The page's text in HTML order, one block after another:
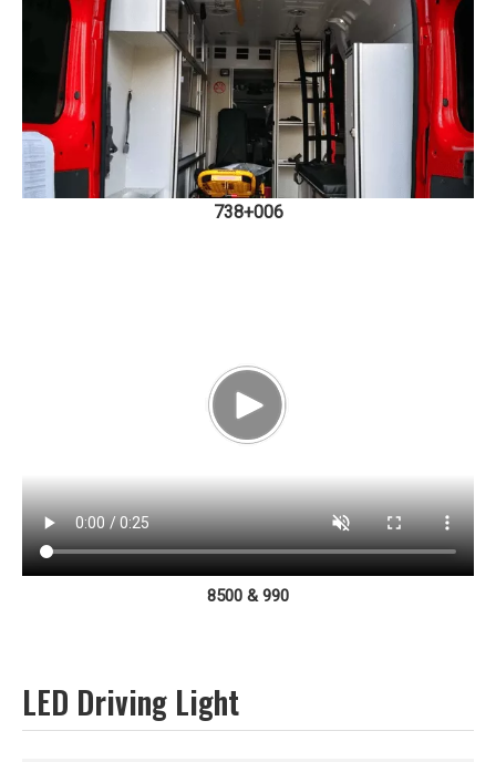
738+006
8500 & 990
LED Driving Light